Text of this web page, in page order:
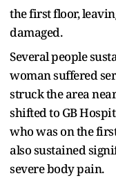
the first floor,
damaged.
Several people
woman suffered
struck the area
shifted to GB
who was on the
also sustained
severe body pain.